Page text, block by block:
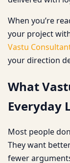
When you’re
your project
Vastu
your direction
What
Everyday
Most people
They want
fewer